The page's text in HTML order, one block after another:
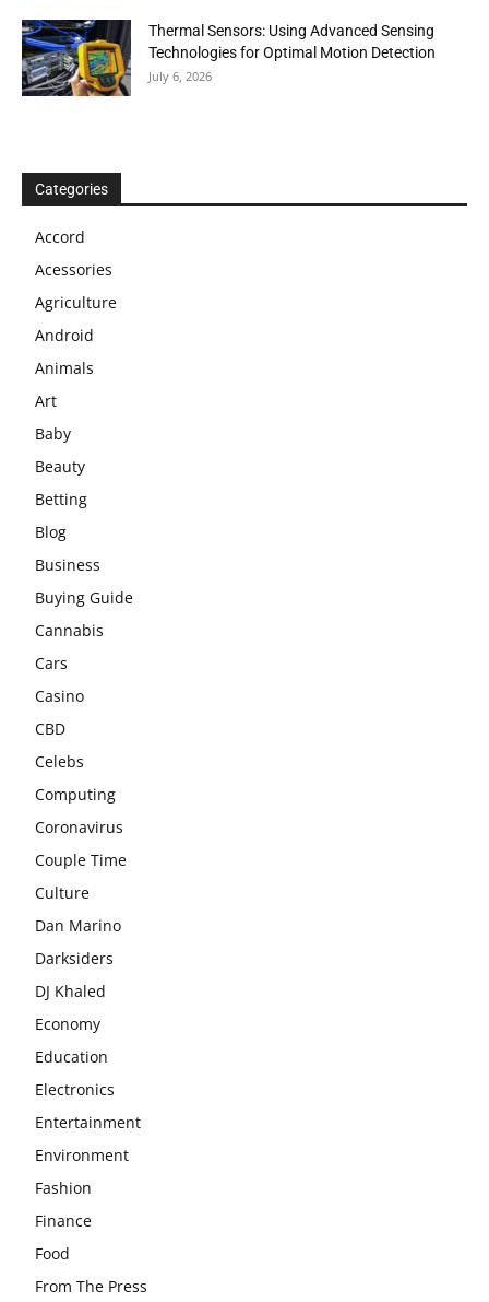
Thermal Sensors: Using Advanced Sensing
Technologies for Optimal Motion Detection
July 6, 2026
Categories
Accord
Acessories
Agriculture
Android
Animals
Art
Baby
Beauty
Betting
Blog
Business
Buying Guide
Cannabis
Cars
Casino
CBD
Celebs
Computing
Coronavirus
Couple Time
Culture
Dan Marino
Darksiders
DJ Khaled
Economy
Education
Electronics
Entertainment
Environment
Fashion
Finance
Food
From The Press